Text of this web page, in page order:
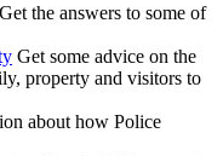
Get the answers to some of
Get some advice on the
property and visitors to
about how Police